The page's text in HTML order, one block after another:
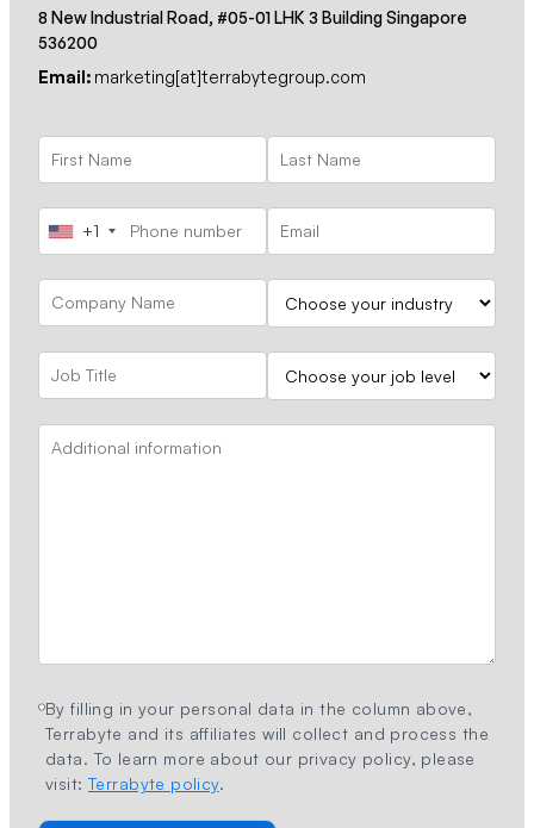
8 New Industrial Road, #05-01 LHK 3 Building Singapore
536200
Email: marketing[at]terrabytegroup.com
+1
By filling in your personal data in the column above,
Terrabyte and its affiliates will collect and process the
data. To learn more about our privacy policy, please
visit: Terrabyte policy.